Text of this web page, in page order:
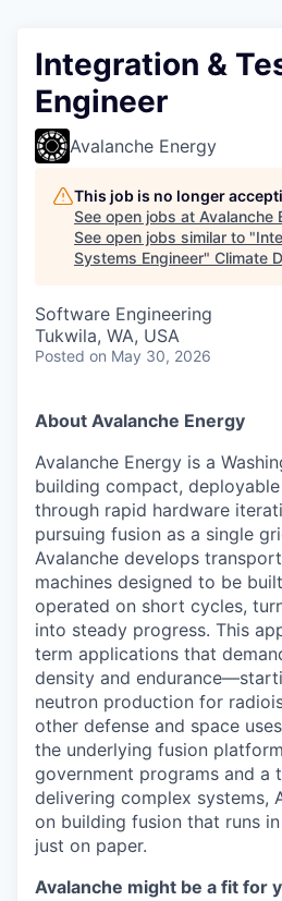
Integration &
Engineer
Avalanche Energy
This job is no longer
See open jobs at Avalanche
See open jobs similar to "
Systems Engineer" Climate
Software Engineering
Tukwila, WA, USA
Posted on May 30, 2026
About Avalanche Energy
Avalanche Energy is a
building compact,
through rapid hardware
pursuing fusion as a single
Avalanche develops
machines designed to be
operated on short cycles,
into steady progress. This
term applications that
density and
neutron production for
other defense and space
the underlying fusion
government programs and a
delivering complex systems,
on building fusion that runs
just on paper.
Avalanche might be a fit for